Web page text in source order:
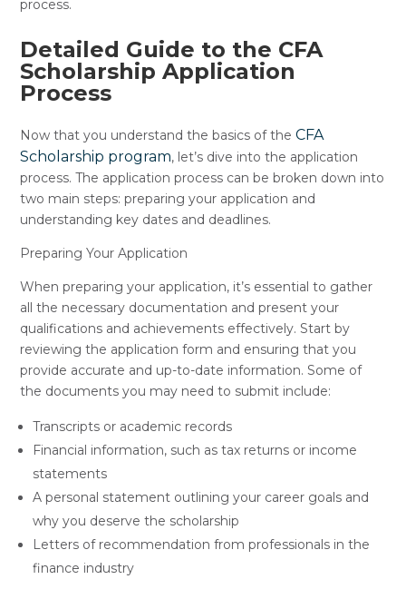
process.
Detailed Guide to the CFA
Scholarship Application
Process
Now that you understand the basics of theCFA
Scholarship program, let’s dive into the application
process. The application process can be broken down into
two main steps: preparing your application and
understanding key dates and deadlines.
Preparing Your Application
When preparing your application, it’s essential to gather
all the necessary documentation and present your
qualifications and achievements effectively. Start by
reviewing the application form and ensuring that you
provide accurate and up-to-date information. Some of
the documents you may need to submit include:
Transcripts or academic records
Financial information, such as tax returns or income
statements
A personal statement outlining your career goals and
why you deserve the scholarship
Letters of recommendation from professionals in the
finance industry